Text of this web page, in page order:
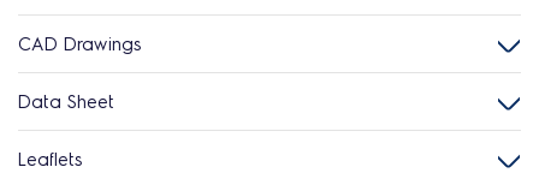
CAD Drawings
Data Sheet
Leaflets